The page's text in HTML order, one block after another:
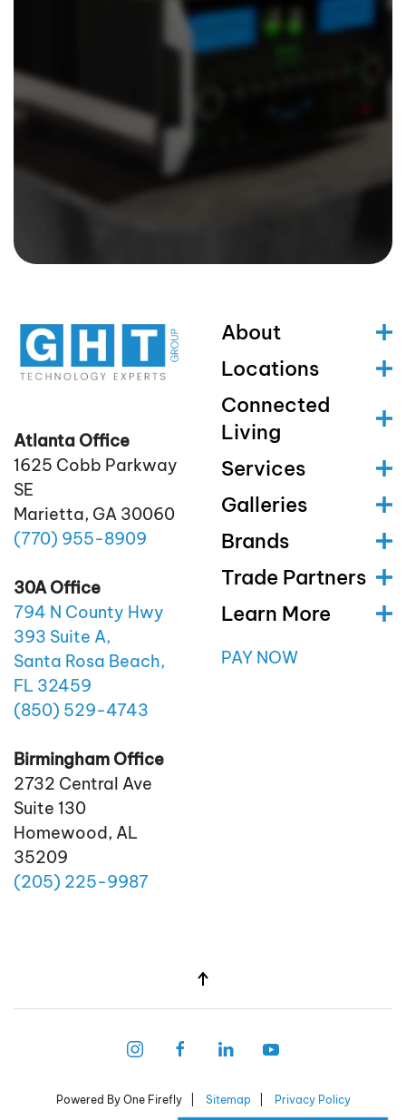
Atlanta Office
1625 Cobb Parkway
SE
Marietta, GA 30060
(770) 955-8909
30A Office
794 N County Hwy
393 Suite A,
Santa Rosa Beach,
FL 32459
(850) 529-4743
Birmingham Office
2732 Central Ave
Suite 130
Homewood, AL
35209
(205) 225-9987
About
Locations
Connected
Living
Services
Galleries
Brands
Trade Partners
Learn More
PAY NOW
Powered By One Firefly | Sitemap Privacy Policy